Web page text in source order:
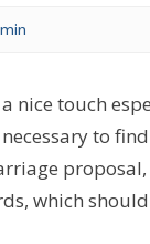
nice touch
to
which